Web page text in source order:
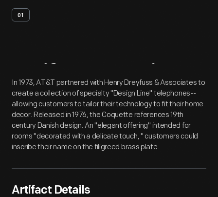
01
Artifact Overview
In 1973, AT&T partnered with Henry Dreyfuss & Associates to
create a collection of specialty "Design Line" telephones--
allowing customers to tailor their technology to fit their home
decor. Released in 1976, the Coquette references 19th
century Danish design. An "elegant offering" intended for
rooms "decorated with a delicate touch, " customers could
inscribe their name on the filigreed brass plate.
Artifact Details